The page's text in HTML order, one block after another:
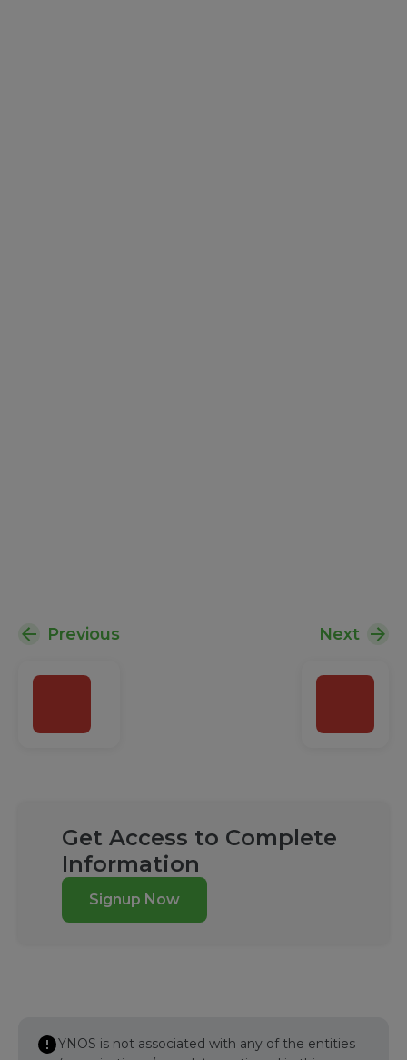
Previous Next
Get Access to Complete
Information
Signup Now
YNOS is not associated with any of the entities